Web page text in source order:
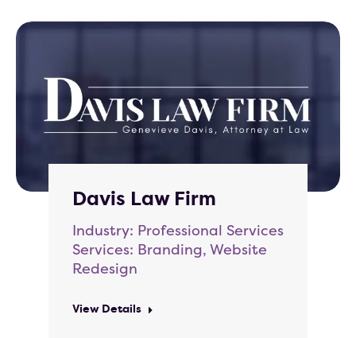
Davis Law Firm
Industry: Professional Services
Services: Branding, Website
Redesign
View Details